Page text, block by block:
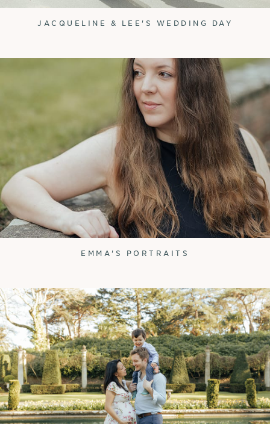
JACQUELINE & LEE'S WEDDING DAY
EMMA'S PORTRAITS